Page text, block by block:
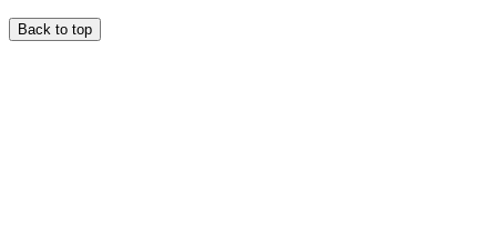
Back to top